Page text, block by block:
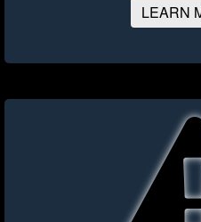
LEARN